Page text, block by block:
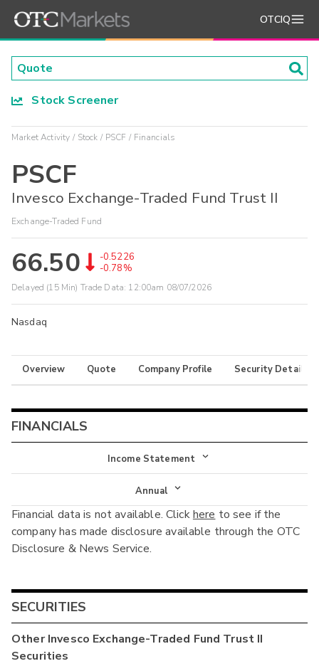
OTCIQ
Stock Screener
Market Activity Stock PSCF Financials
PSCF
Invesco Exchange-Traded Fund Trust II
Exchange-Traded Fund
66.50
-0.5226
-0.78%
Delayed (15 Min) Trade Data: 12:00am 08/07/2026
Nasdaq
Overview Quote Company Profile Security Details
FINANCIALS
Income Statement
Income Statement
Balance Sheet
Cash Flow
Annual
Annual
Interim
Financial data is not available. Clickhere to see if the
company has made disclosure available through the OTC
Disclosure & News Service.
SECURITIES
OtherInvesco Exchange-Traded Fund Trust II
Securities